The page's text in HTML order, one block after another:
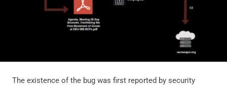
The existence of the bug was first reported by security